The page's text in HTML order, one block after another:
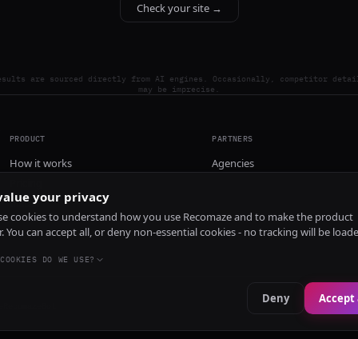
Check your site →
are sourced directly from AI engines. Occasionally, competitor
may be imprecise.
PRODUCT
How it works
Install
PARTNERS
Agencies
your privacy
cookies to understand how you use Recomaze and to make the product
You can accept all, or deny non-essential cookies - no tracking will be
DO WE USE?
Deny Accept